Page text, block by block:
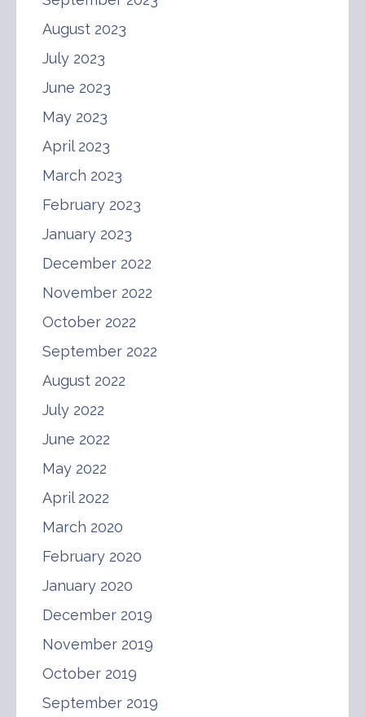
August 2023
July 2023
June 2023
May 2023
April 2023
March 2023
February 2023
January 2023
December 2022
November 2022
October 2022
September 2022
August 2022
July 2022
June 2022
May 2022
April 2022
March 2020
February 2020
January 2020
December 2019
November 2019
October 2019
September 2019